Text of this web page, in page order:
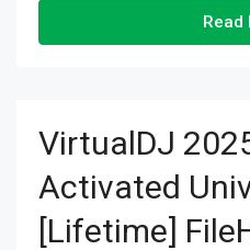
Read
VirtualDJ
Activated
[Lifetime]